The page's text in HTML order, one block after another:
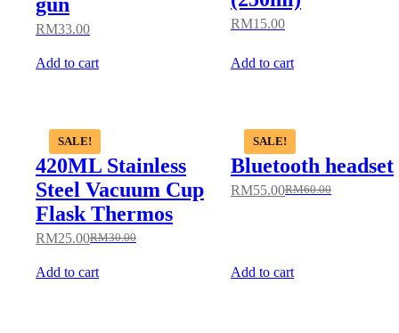
RM33.00
Add to cart
RM15.00
Add to cart
SALE!
420ML Stainless
Steel Vacuum Cup
Flask Thermos
RM30.00
RM25.00
Add to cart
SALE!
Bluetooth headset
RM60.00
RM55.00
Add to cart